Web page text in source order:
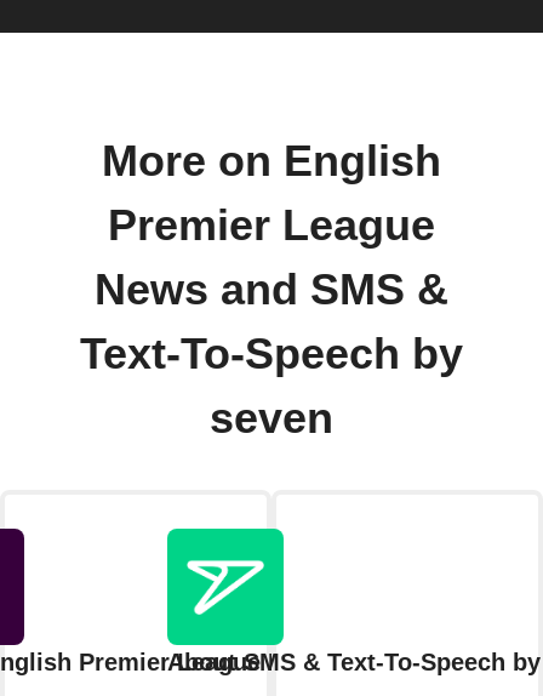
More on English
Premier League
News and SMS &
Text-To-Speech by
seven
Premier League News
About SMS & Text-To-Speech